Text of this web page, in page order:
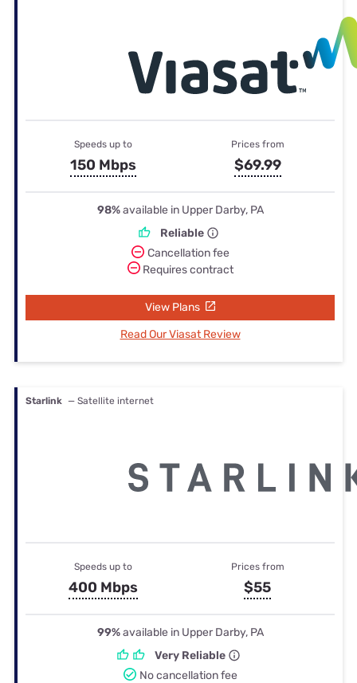
Speeds up to
150 Mbps
Prices from
$69.99
98%available in Upper Darby, PA
Reliable
Cancellation fee
Requires contract
View Plans
Read Our Viasat Review
Starlink — Satellite internet
Speeds up to
400 Mbps
Prices from
$55
99%available in Upper Darby, PA
Very Reliable
No cancellation fee